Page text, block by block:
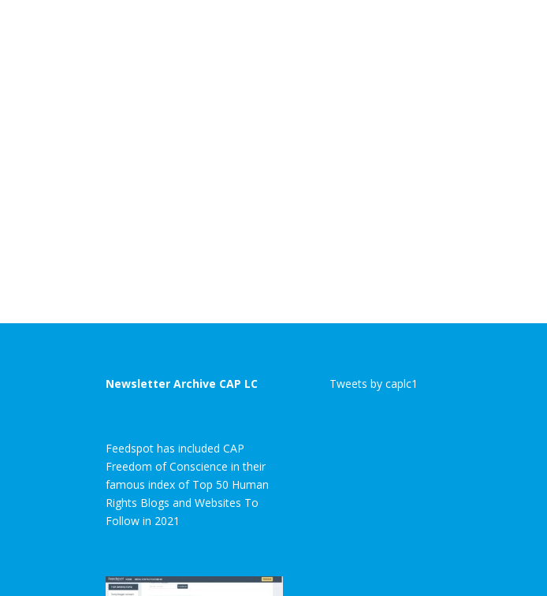
Newsletter Archive CAP LC
Feedspot has included CAP
Freedom of Conscience in their
famous index of Top 50 Human
Rights Blogs and Websites To
Follow in 2021
Tweets by caplc1